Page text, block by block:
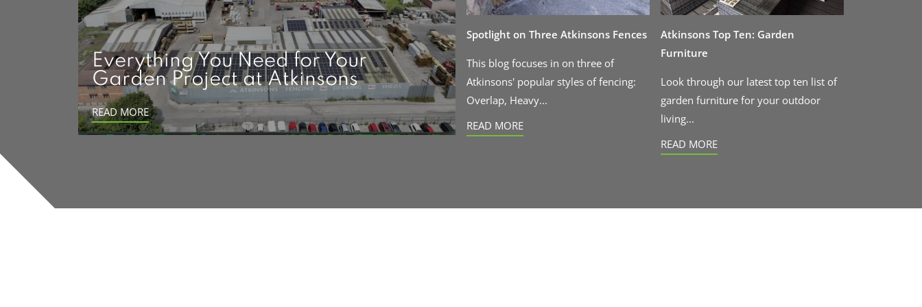
Everything You Need for Your
Garden Project at Atkinsons
READ MORE
Spotlight on Three Atkinsons Fences
This blog focuses in on three of
Atkinsons' popular styles of fencing:
Overlap, Heavy...
READ MORE
Atkinsons Top Ten: Garden
Furniture
Look through our latest top ten list of
garden furniture for your outdoor
living...
READ MORE